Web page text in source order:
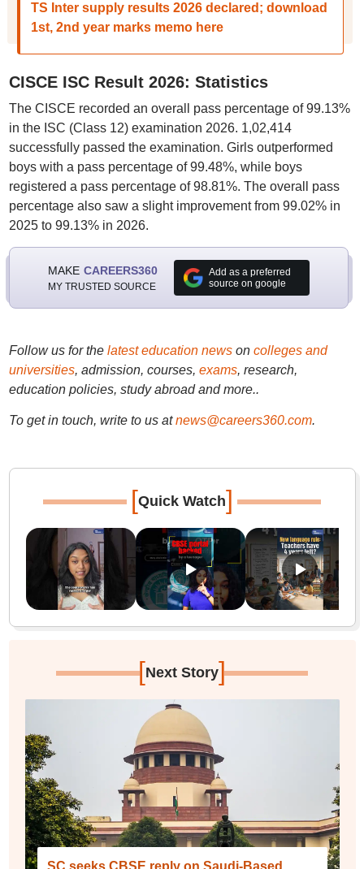
TS Inter supply results 2026 declared; download
1st, 2nd year marks memo here
CISCE ISC Result 2026: Statistics
The CISCE recorded an overall pass percentage of 99.13%
in the ISC (Class 12) examination 2026. 1,02,414
successfully passed the examination. Girls outperformed
boys with a pass percentage of 99.48%, while boys
registered a pass percentage of 98.81%. The overall pass
percentage also saw a slight improvement from 99.02% in
2025 to 99.13% in 2026.
MAKE CAREERS360
MY TRUSTED SOURCE
Add as a preferred
source on google
Follow us for the latest education newson colleges and
universities, admission, courses, exams, research,
education policies, study abroad and more..
To get in touch, write to us at news@careers360.com.
[Quick Watch]
[Next Story]